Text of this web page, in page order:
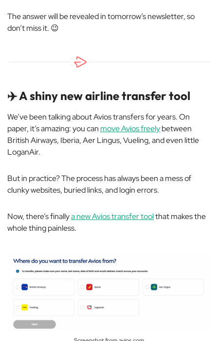
The answer will be revealed in tomorrow’s newsletter, so
don’t miss it. 😉
✈️ A shiny new airline transfer tool
We’ve been talking about Avios transfers for years. On
paper, it’s amazing: you can move Avios freelybetween
British Airways, Iberia, Aer Lingus, Vueling, and even little
LoganAir.
But in practice? The process has always been a mess of
clunky websites, buried links, and login errors.
Now, there’s finallya new Avios transfer toolthat makes the
whole thing painless.